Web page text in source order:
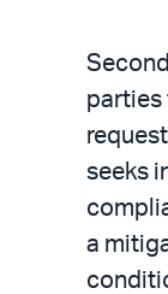
parties
seeks
a